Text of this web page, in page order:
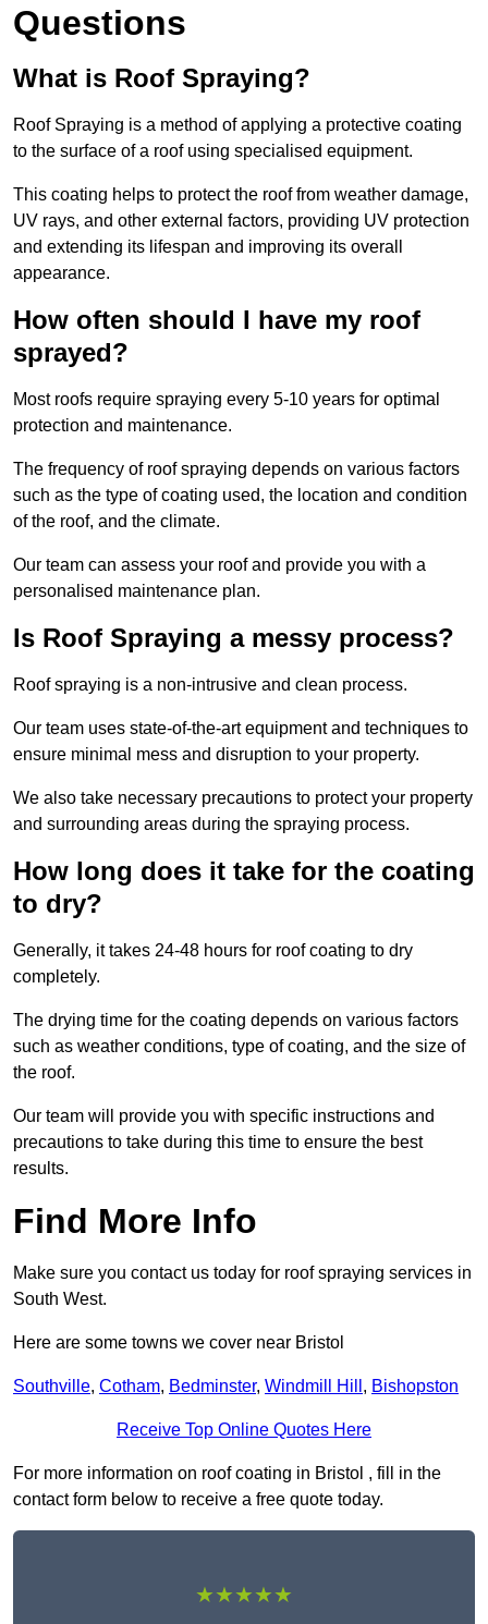
Questions
What is Roof Spraying?
Roof Spraying is a method of applying a protective coating
to the surface of a roof using specialised equipment.
This coating helps to protect the roof from weather damage,
UV rays, and other external factors, providing UV protection
and extending its lifespan and improving its overall
appearance.
How often should I have my roof
sprayed?
Most roofs require spraying every 5-10 years for optimal
protection and maintenance.
The frequency of roof spraying depends on various factors
such as the type of coating used, the location and condition
of the roof, and the climate.
Our team can assess your roof and provide you with a
personalised maintenance plan.
Is Roof Spraying a messy process?
Roof spraying is a non-intrusive and clean process.
Our team uses state-of-the-art equipment and techniques to
ensure minimal mess and disruption to your property.
We also take necessary precautions to protect your property
and surrounding areas during the spraying process.
How long does it take for the coating
to dry?
Generally, it takes 24-48 hours for roof coating to dry
completely.
The drying time for the coating depends on various factors
such as weather conditions, type of coating, and the size of
the roof.
Our team will provide you with specific instructions and
precautions to take during this time to ensure the best
results.
Find More Info
Make sure you contact us today for roof spraying services in
South West.
Here are some towns we cover near Bristol
Southville, Cotham, Bedminster, Windmill Hill , Bishopston
Receive Top Online Quotes Here
For more information on roof coating in Bristol , fill in the
contact form below to receive a free quote today.
★★★★★